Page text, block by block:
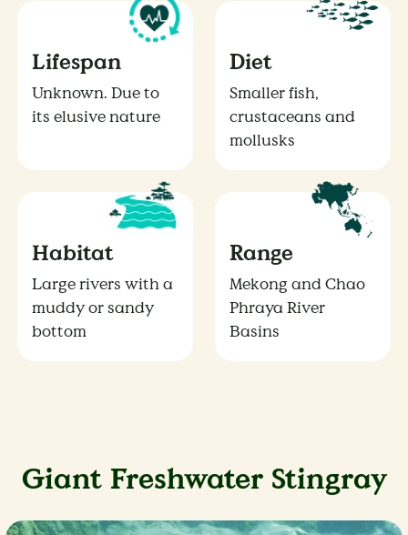
Lifespan
Unknown. Due to
its elusive nature
Diet
Smaller fish,
crustaceans and
mollusks
Habitat
Large rivers with a
muddy or sandy
bottom
Range
Mekong and Chao
Phraya River
Basins
Giant Freshwater Stingray